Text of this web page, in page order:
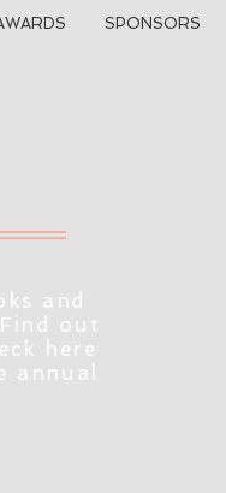
SPONSORS
and
out
here
annual